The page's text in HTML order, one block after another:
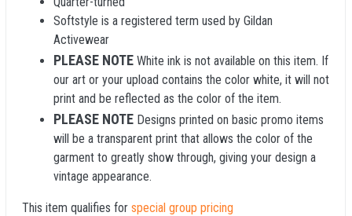
Softstyle is a registered term used by Gildan
Activewear
PLEASE NOTE White ink is not available on this item. If
our art or your upload contains the color white, it will not
print and be reflected as the color of the item.
PLEASE NOTE Designs printed on basic promo items
will be a transparent print that allows the color of the
garment to greatly show through, giving your design a
vintage appearance.
This item qualifies for special group pricing